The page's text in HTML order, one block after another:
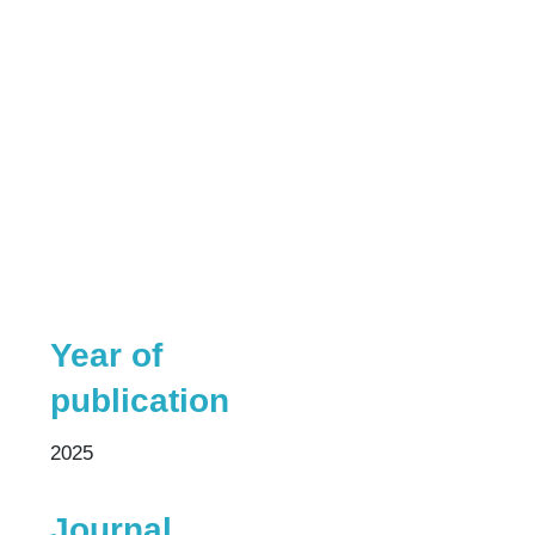
Year of
publication
2025